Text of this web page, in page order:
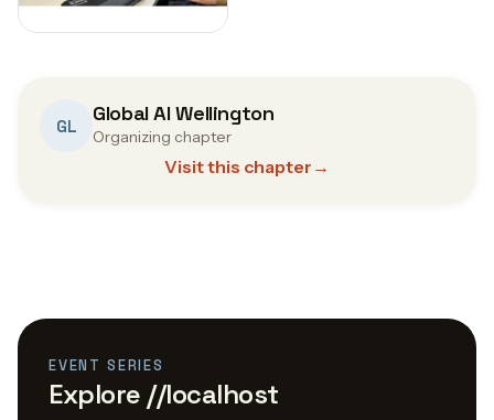
GL Global AI Wellington
Organizing chapter
Visit this chapter →
EVENT SERIES
Explore //localhost